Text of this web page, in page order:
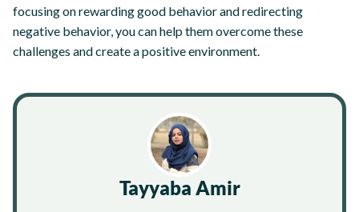
focusing on rewarding good behavior and redirecting
negative behavior, you can help them overcome these
challenges and create a positive environment.
Tayyaba Amir